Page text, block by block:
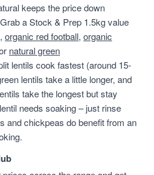
keeps the price down
a Stock & Prep 1.5kg value
, organic red football, organic
natural green
lentils cook fastest (around 15-
lentils take a little longer, and
take the longest but stay
needs soaking – just rinse
and chickpeas do benefit from an